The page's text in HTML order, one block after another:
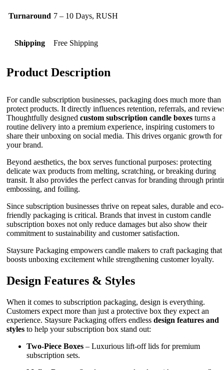
Turnaround 7 – 10 Days, RUSH
Shipping Free Shipping
Product Description
For candle subscription businesses, packaging does much more than
protect products. It directly influences retention, referrals, and
Thoughtfully designed custom subscription candle boxes turns a
routine delivery into a premium experience, inspiring customers to
share their unboxing on social media. This drives organic growth for
your brand.
Beyond aesthetics, the box serves functional purposes: protecting
delicate wax products from melting, scratching, or breaking during
transit. It also provides the perfect canvas for branding through
embossing, and foiling.
Since subscription businesses thrive on repeat sales, durable and eco-
friendly packaging is critical. Brands that invest in custom candle
subscription boxes not only reduce damages but also show their
commitment to sustainability and customer satisfaction.
Staysure Packaging empowers candle makers to craft packaging that
boosts unboxing excitement while strengthening customer loyalty.
Design Features & Styles
When it comes to subscription packaging, design is everything.
Customers expect more than just a protective box they expect an
experience. Staysure Packaging offers endless design features and
styles to help your subscription box stand out:
Two-Piece Boxes – Luxurious lift-off lids for premium
subscription sets.